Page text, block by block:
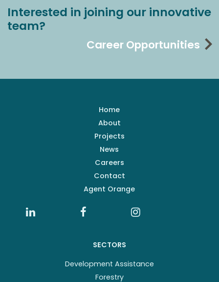
Interested in joining our innovative
team?
Career Opportunities
Home
About
Projects
News
Careers
Contact
Agent Orange
SECTORS
Development Assistance
Forestry